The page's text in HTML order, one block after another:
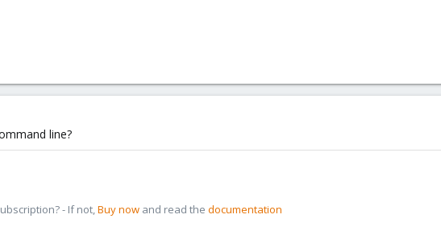
line?
- If not,Buy now and read the documentation